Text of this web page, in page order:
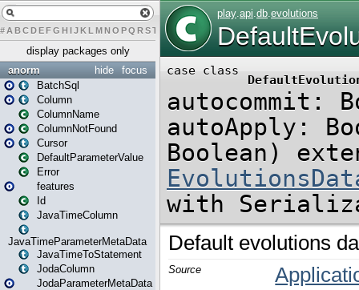
# A BCDEFG H IJK L MN O PQ RST U W X
display packages only
focus
hide
anorm
BatchSql
Column
ColumnName
ColumnNotFound
Cursor
DefaultParameterValue
Error
features
Id
JavaTimeColumn
JavaTimeParameterMetaData
JavaTimeToStatement
JodaColumn
JodaParameterMetaData